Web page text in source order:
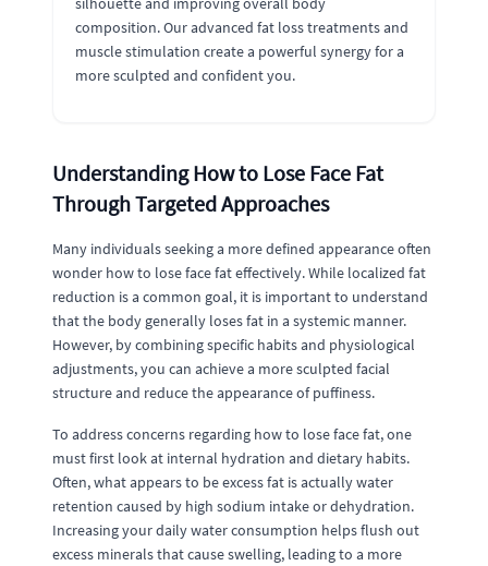
composition. Our advanced fat loss treatments and
muscle stimulation create a powerful synergy for a
more sculpted and confident you.
Understanding How to Lose Face Fat
Through Targeted Approaches
Many individuals seeking a more defined appearance often
wonder how to lose face fat effectively. While localized fat
reduction is a common goal, it is important to understand
that the body generally loses fat in a systemic manner.
However, by combining specific habits and physiological
adjustments, you can achieve a more sculpted facial
structure and reduce the appearance of puffiness.
To address concerns regarding how to lose face fat, one
must first look at internal hydration and dietary habits.
Often, what appears to be excess fat is actually water
retention caused by high sodium intake or dehydration.
Increasing your daily water consumption helps flush out
excess minerals that cause swelling, leading to a more